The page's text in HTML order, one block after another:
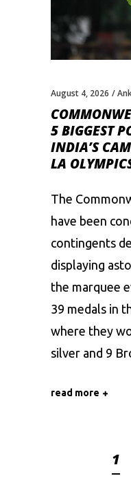
August 4, 2026
5 BIGGEST
INDIA’S
LA
The
have been
contingents
displaying
the marquee
39 medals in
where they
silver and 9
read more
1